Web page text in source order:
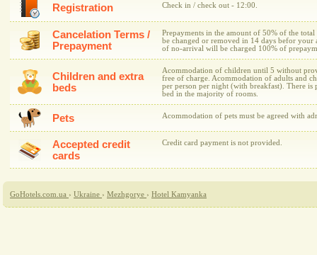
Registration Check in / check out - 12:00.
Cancelation Terms /
Prepayment
Prepayments in the amount of 50% of the
be changed or removed in 14 days befor your
of no-arrival will be charged 100% of
Children and extra
beds
Acommodation of children until 5 without
free of charge. Acommodation of adults and
per person per night (with breakfast). There
bed in the majority of rooms.
Pets Acommodation of pets must be agreed with
Accepted credit
cards
Credit card payment is not provided.
GoHotels.com.ua › Ukraine › Mezhgorye › Hotel Kamyanka